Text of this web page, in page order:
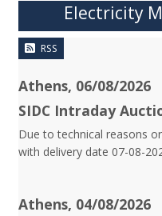
Electricity
RSS
Athens, 06/08/2026
SIDC Intraday
Due to technical reasons
with delivery date 07-08-
Athens, 04/08/2026